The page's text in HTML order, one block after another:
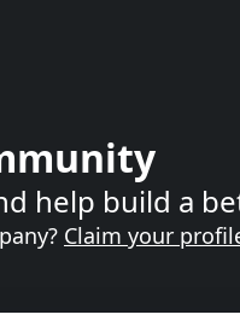
help build a
Claim your